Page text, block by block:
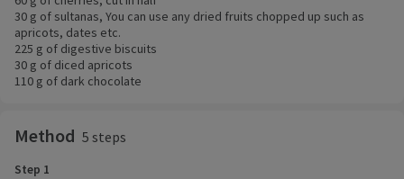
30 g of sultanas, You can use any dried fruits chopped up such as
apricots, dates etc.
225 g of digestive biscuits
30 g of diced apricots
110 g of dark chocolate
Method 5 steps
Step 1